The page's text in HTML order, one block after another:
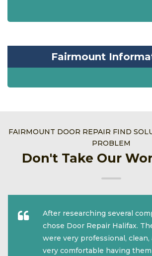
Fairmount
FAIRMOUNT DOOR REPAIR FIND
PROBLEM
Don't Take Our
After researching several
chose Door Repair Halifax.
were very professional,
very comfortable having